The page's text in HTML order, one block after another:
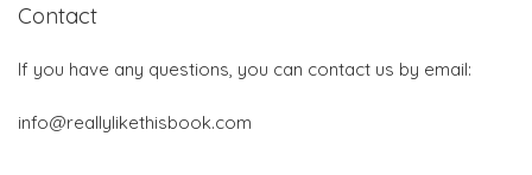
Contact
If you have any questions, you can contact us by email:
info@reallylikethisbook.com